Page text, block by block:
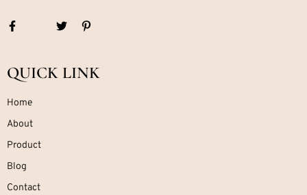
QUICK LINK
Home
About
Product
Blog
Contact